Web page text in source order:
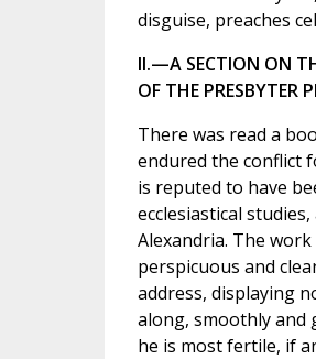
disguise, preaches
II.—A SECTION ON
OF THE PRESBYTER
There was read a
endured the conflict
is reputed to have
ecclesiastical
Alexandria. The
perspicuous and
address, displaying
along, smoothly and
he is most fertile, if